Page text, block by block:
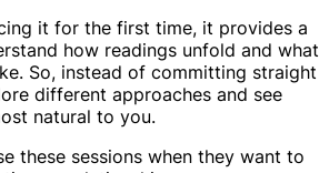
it for the first time, it provides a
how readings unfold and what
So, instead of committing straight
different approaches and see
natural to you.
these sessions when they want to